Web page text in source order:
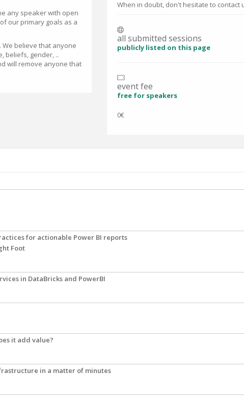
any speaker with open
our primary goals as a
believe that anyone
beliefs, gender, ..
will remove anyone that
When in doubt, don't hesitate to contact
all submitted sessions
publicly listed on this page
event fee
free for speakers
0€
for actionable Power BI reports
Foot
in DataBricks and PowerBI
it add value?
in a matter of minutes